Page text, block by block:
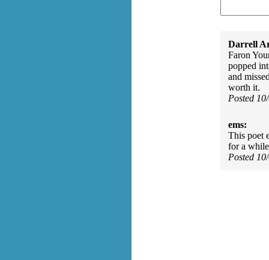
Darrell
Faron
popped
and
worth it.
Posted
ems:
This poet
for a
Posted